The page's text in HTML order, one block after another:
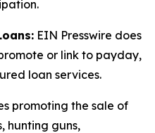
EIN Presswire does
or link to payday,
loan services.
promoting the sale of
hunting guns,